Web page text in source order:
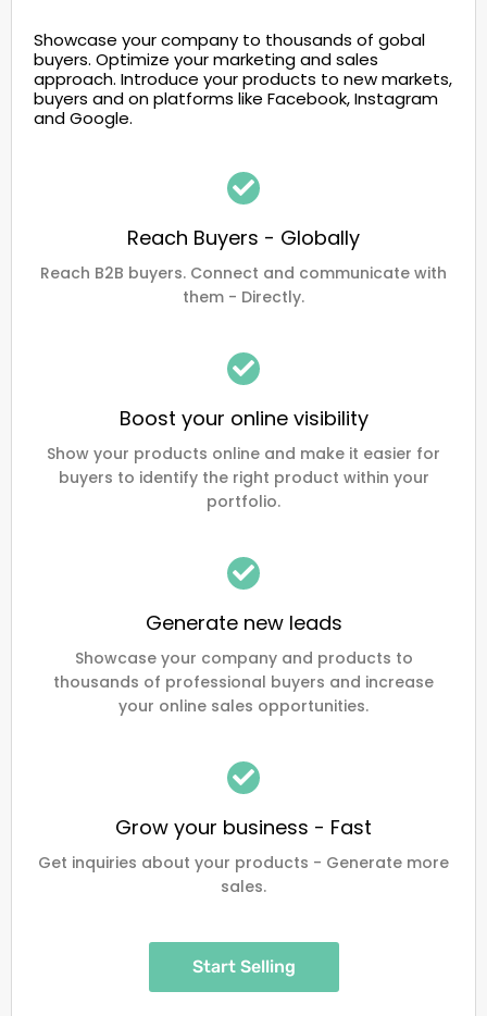
Showcase your company to thousands of gobal
buyers. Optimize your marketing and sales
approach. Introduce your products to new markets,
buyers and on platforms like Facebook, Instagram
and Google.
Reach Buyers - Globally
Reach B2B buyers. Connect and communicate with
them - Directly.
Boost your online visibility
Show your products online and make it easier for
buyers to identify the right product within your
portfolio.
Generate new leads
Showcase your company and products to
thousands of professional buyers and increase
your online sales opportunities.
Grow your business - Fast
Get inquiries about your products - Generate more
sales.
Start Selling